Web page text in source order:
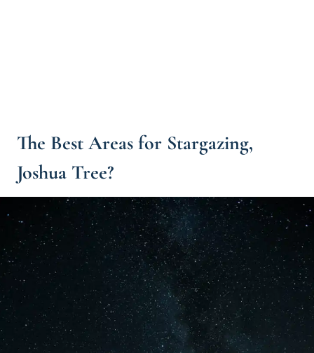
The Best Areas for Stargazing,
Joshua Tree?